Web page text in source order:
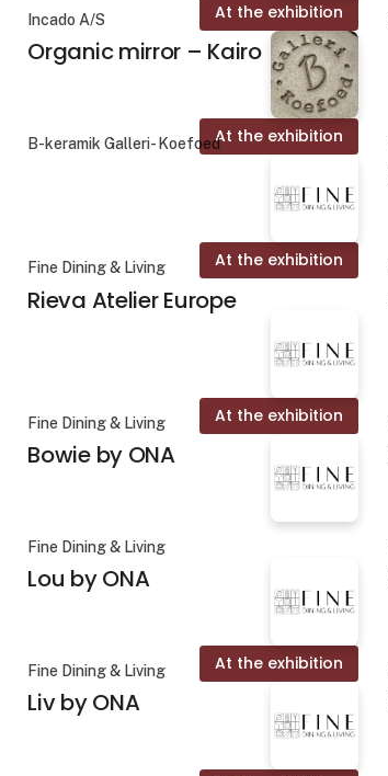
At the exhibition
Incado A/S
Organic mirror – Kairo
At the exhibition
B-keramik Galleri- Koefoed
At the exhibition
Fine Dining & Living
Rieva Atelier Europe
At the exhibition
Fine Dining & Living
Bowie by ONA
Fine Dining & Living
Lou by ONA
At the exhibition
Fine Dining & Living
Liv by ONA